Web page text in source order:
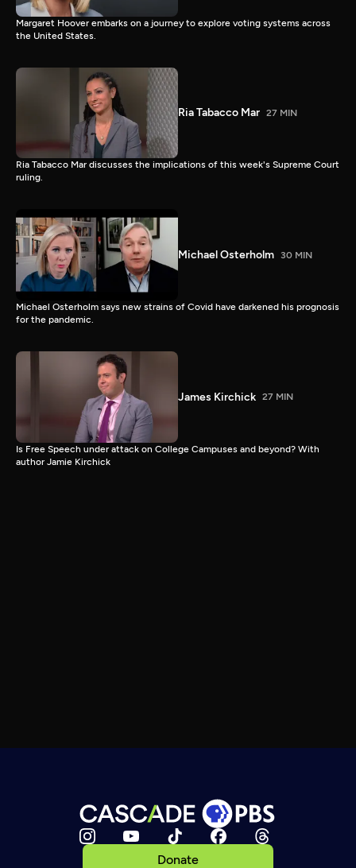
Margaret Hoover embarks on a journey to explore voting systems across
the United States.
Ria Tabacco Mar 27 MIN
Ria Tabacco Mar discusses the implications of this week's Supreme Court
ruling.
Michael Osterholm 30 MIN
Michael Osterholm says new strains of Covid have darkened his prognosis
for the pandemic.
James Kirchick 27 MIN
Is Free Speech under attack on College Campuses and beyond? With
author Jamie Kirchick
Donate